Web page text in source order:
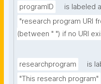
programID
is labeled
"research program URI
(between " ") if no URI
researchprogram
is
"This research program"